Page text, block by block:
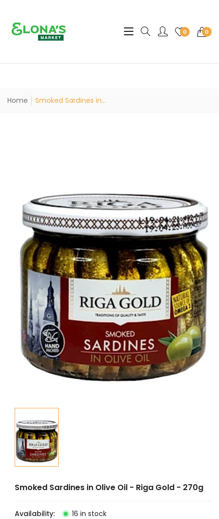
0 0
Translation missing:
Home Smoked Sardines in...
Smoked Sardines in Olive Oil - Riga Gold - 270g
Availability: 16 in stock